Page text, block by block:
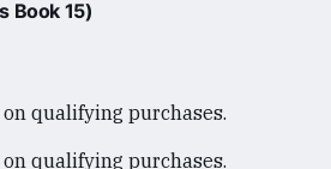
Book 15)
qualifying purchases.
qualifying purchases.